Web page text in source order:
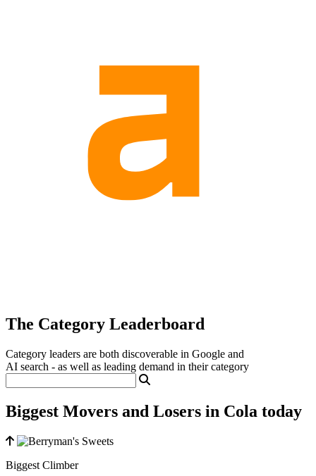
The Category Leaderboard
Category leaders are both discoverable in Google and
AI search - as well as leading demand in their category
Biggest Movers and Losers in Cola today
Biggest Climber